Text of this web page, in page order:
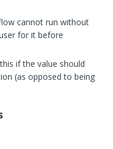
cannot run without
for it before
if the value should
(as opposed to being